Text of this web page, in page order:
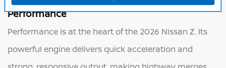
Performance
Performance is at the heart of the 2026 Nissan Z. Its
powerful engine delivers quick acceleration and